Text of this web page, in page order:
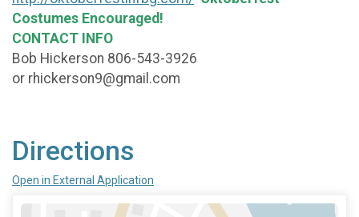
Costumes Encouraged!
CONTACT INFO
Bob Hickerson 806-543-3926
or rhickerson9@gmail.com
Directions
Open in External Application